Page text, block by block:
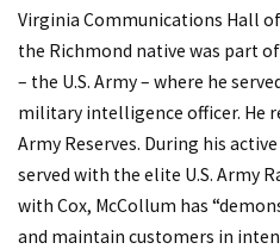
Virginia Communications Hall
the Richmond native was part
– the U.S. Army – where he
military intelligence officer. He
Army Reserves. During his
served with the elite U.S. Army
with Cox, McCollum has
and maintain customers in